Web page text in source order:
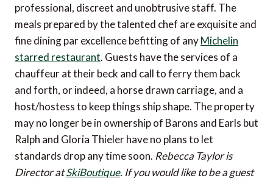
professional, discreet and unobtrusive staff. The
meals prepared by the talented chef are exquisite and
fine dining par excellence befitting of anyMichelin
starred restaurant. Guests have the services of a
chauffeur at their beck and call to ferry them back
and forth, or indeed, a horse drawn carriage, and a
host/hostess to keep things ship shape. The property
may no longer be in ownership of Barons and Earls but
Ralph and Gloria Thieler have no plans to let
standards drop any time soon. Rebecca Taylor is
Director atSkiBoutique. If you would like to be a guest